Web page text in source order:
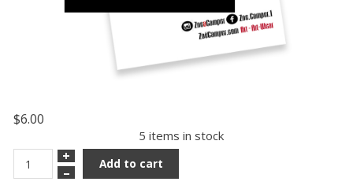
$6.00
5 items in stock
+
–
Add to cart